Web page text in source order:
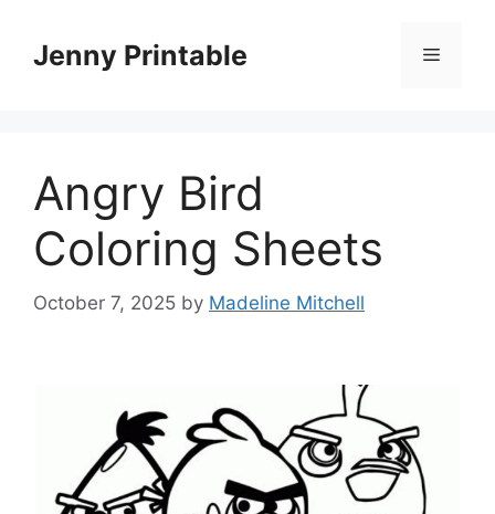
contentJenny Printable Menu
Angry Bird
Coloring Sheets
October 7, 2025 by Madeline Mitchell